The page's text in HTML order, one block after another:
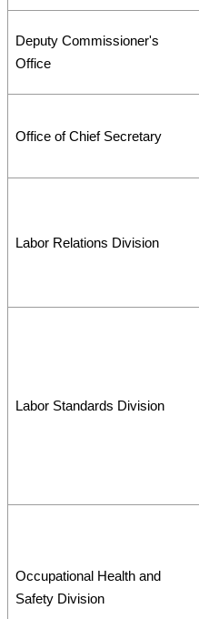
Deputy Commissioner's
Office
Office of Chief Secretary
Labor Relations Division
Labor Standards Division
Occupational Health and
Safety Division